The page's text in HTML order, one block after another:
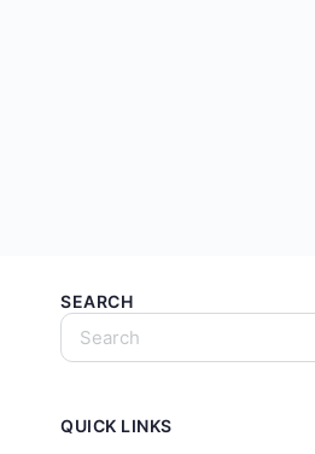
SEARCH
QUICK LINKS